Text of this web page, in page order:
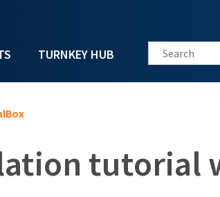
TURNKEY HUB Search this site
tutorial